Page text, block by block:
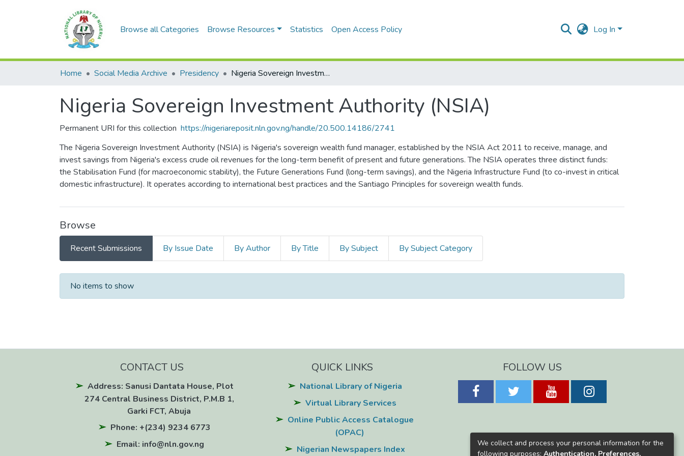
Browse all Categories Browse Resources Statistics Open Access Policy Log In
Home Social Media Archive Presidency Nigeria Sovereign Investment Authority (NSIA)
Nigeria Sovereign Investment Authority (NSIA)
Permanent URI for this collection https://nigeriareposit.nln.gov.ng/handle/20.500.14186/2741
The Nigeria Sovereign Investment Authority (NSIA) is Nigeria's sovereign wealth fund manager, established by the NSIA Act 2011 to receive, manage, and
invest savings from Nigeria's excess crude oil revenues for the long-term benefit of present and future generations. The NSIA operates three distinct funds:
the Stabilisation Fund (for macroeconomic stability), the Future Generations Fund (long-term savings), and the Nigeria Infrastructure Fund (to co-invest in critical
domestic infrastructure). It operates according to international best practices and the Santiago Principles for sovereign wealth funds.
Browse
Recent Submissions By Issue Date By Author By Title By Subject By Subject Category
Recent Submissions
No items to show
CONTACT US
Address: Sanusi Dantata House, Plot
274 Central Business District, P.M.B 1,
Garki FCT, Abuja
Phone: +(234) 9234 6773
Email: info@nln.gov.ng
QUICK LINKS
National Library of Nigeria
Virtual Library Services
Online Public Access Catalogue
(OPAC)
Nigerian Newspapers Index
FOLLOW US
We collect and process your personal information for the
following purposes: Authentication, Preferences,